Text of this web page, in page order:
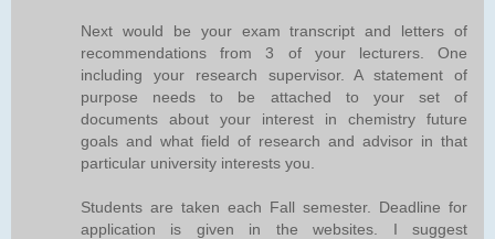
Next would be your exam transcript and letters of
recommendations from 3 of your lecturers. One
including your research supervisor. A statement of
purpose needs to be attached to your set of
documents about your interest in chemistry future
goals and what field of research and advisor in that
particular university interests you.
Students are taken each Fall semester. Deadline for
application is given in the websites. I suggest